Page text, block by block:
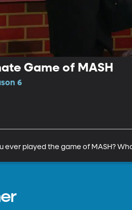
Game of MASH
6
ever played the game of MASH?